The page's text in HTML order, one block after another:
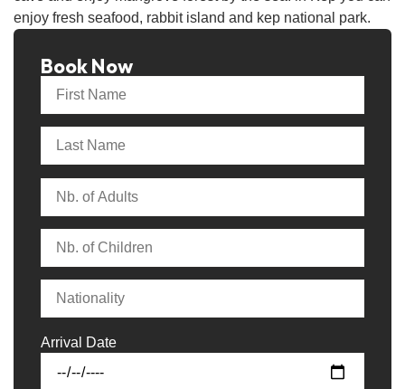
enjoy fresh seafood, rabbit island and kep national park.
Book Now
Arrival Date